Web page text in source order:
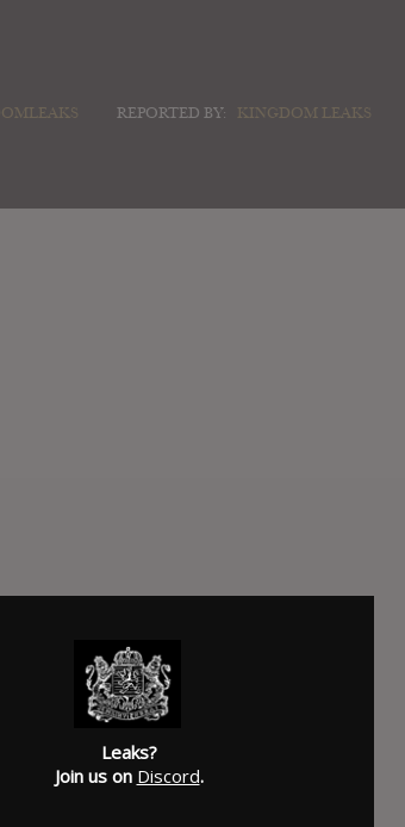
REPORTED BY: KINGDOM LEAKS
there is no stopping the juggernaut that
the Knoxville, Tennessee sextet
album that refuses to compromise on
and emotionally powerful release,
via Metal Blade Records. February 26th
have released the first single from
Leaks?
Join us on Discord.